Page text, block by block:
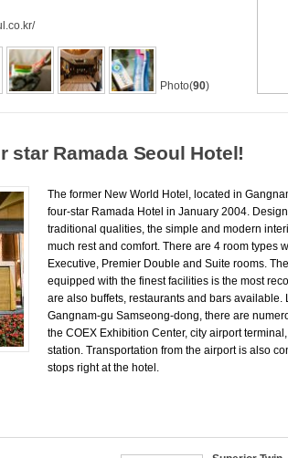
Photo(90)
star Ramada Seoul Hotel!
The former New World Hotel, located in
four-star Ramada Hotel in January 2004.
traditional qualities, the simple and modern
much rest and comfort. There are 4 room types
Executive, Premier Double and Suite rooms.
equipped with the finest facilities is the most
are also buffets, restaurants and bars
Gangnam-gu Samseong-dong, there are
the COEX Exhibition Center, city airport
station. Transportation from the airport is also
stops right at the hotel.